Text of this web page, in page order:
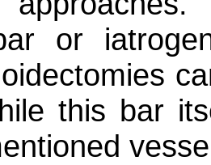
or
this bar